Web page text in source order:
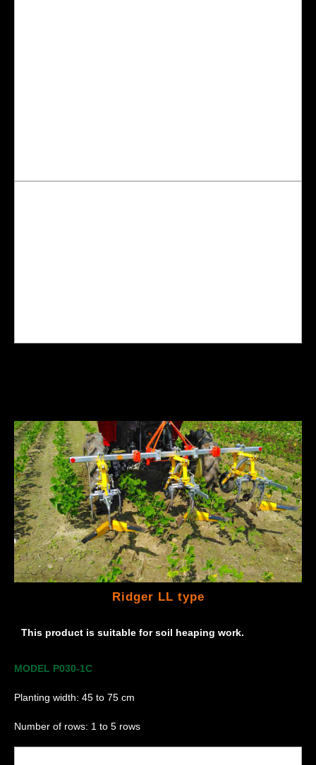
Ridger LL type
This product is suitable for soil heaping work.
MODEL P030-1C
Planting width: 45 to 75 cm
Number of rows: 1 to 5 rows